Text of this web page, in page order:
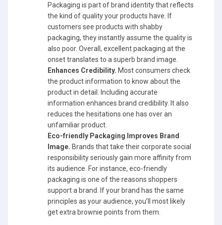
Packaging is part of brand identity that reflects
the kind of quality your products have. If
customers see products with shabby
packaging, they instantly assume the quality is
also poor. Overall, excellent packaging at the
onset translates to a superb brand image.
Enhances Credibility. Most consumers check
the product information to know about the
product in detail. Including accurate
information enhances brand credibility. It also
reduces the hesitations one has over an
unfamiliar product.
Eco-friendly Packaging Improves Brand
Image. Brands that take their corporate social
responsibility seriously gain more affinity from
its audience. For instance, eco-friendly
packaging is one of the reasons shoppers
support a brand. If your brand has the same
principles as your audience, you’ll most likely
get extra brownie points from them.